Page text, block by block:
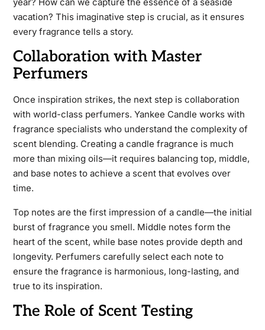
vacation? This imaginative step is crucial, as it ensures
every fragrance tells a story.
Collaboration with Master
Perfumers
Once inspiration strikes, the next step is collaboration
with world-class perfumers. Yankee Candle works with
fragrance specialists who understand the complexity of
scent blending. Creating a candle fragrance is much
more than mixing oils—it requires balancing top, middle,
and base notes to achieve a scent that evolves over
time.
Top notes are the first impression of a candle—the initial
burst of fragrance you smell. Middle notes form the
heart of the scent, while base notes provide depth and
longevity. Perfumers carefully select each note to
ensure the fragrance is harmonious, long-lasting, and
true to its inspiration.
The Role of Scent Testing